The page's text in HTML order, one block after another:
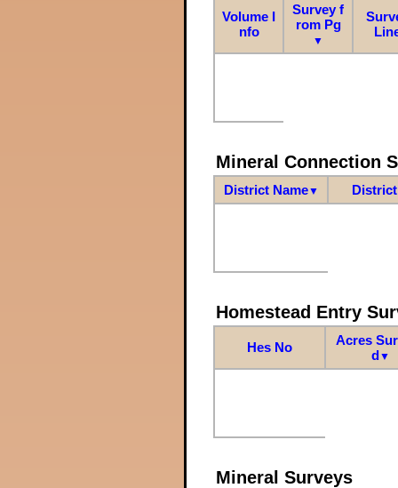
Volume I
nfo
Survey f
rom Pg
▼
Mineral Connection
District Name▼
Homestead Entry
Hes No
Acres
d▼
Mineral Surveys